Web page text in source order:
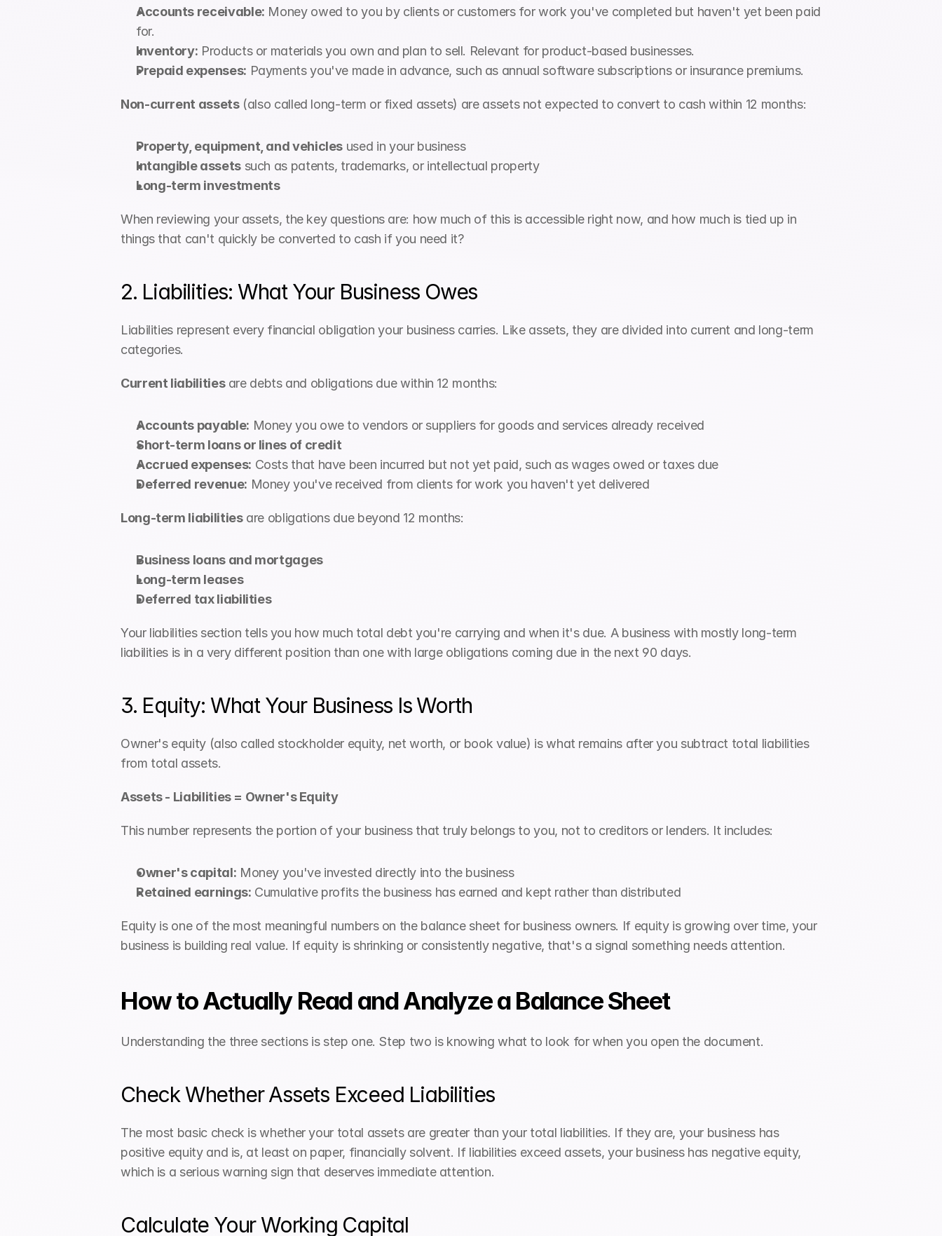
Accounts receivable: Money owed to you by clients or customers for work you've completed but haven't yet been paid
for.
Inventory: Products or materials you own and plan to sell. Relevant for product-based businesses.
Prepaid expenses: Payments you've made in advance, such as annual software subscriptions or insurance premiums.
Non-current assets (also called long-term or fixed assets) are assets not expected to convert to cash within 12 months:
Property, equipment, and vehicles used in your business
Intangible assets such as patents, trademarks, or intellectual property
Long-term investments
When reviewing your assets, the key questions are: how much of this is accessible right now, and how much is tied up in
things that can't quickly be converted to cash if you need it?
2. Liabilities: What Your Business Owes
Liabilities represent every financial obligation your business carries. Like assets, they are divided into current and long-term
categories.
Current liabilities are debts and obligations due within 12 months:
Accounts payable: Money you owe to vendors or suppliers for goods and services already received
Short-term loans or lines of credit
Accrued expenses: Costs that have been incurred but not yet paid, such as wages owed or taxes due
Deferred revenue: Money you've received from clients for work you haven't yet delivered
Long-term liabilities are obligations due beyond 12 months:
Business loans and mortgages
Long-term leases
Deferred tax liabilities
Your liabilities section tells you how much total debt you're carrying and when it's due. A business with mostly long-term
liabilities is in a very different position than one with large obligations coming due in the next 90 days.
3. Equity: What Your Business Is Worth
Owner's equity (also called stockholder equity, net worth, or book value) is what remains after you subtract total liabilities
from total assets.
Assets - Liabilities = Owner's Equity
This number represents the portion of your business that truly belongs to you, not to creditors or lenders. It includes:
Owner's capital: Money you've invested directly into the business
Retained earnings: Cumulative profits the business has earned and kept rather than distributed
Equity is one of the most meaningful numbers on the balance sheet for business owners. If equity is growing over time, your
business is building real value. If equity is shrinking or consistently negative, that's a signal something needs attention.
How to Actually Read and Analyze a Balance Sheet
Understanding the three sections is step one. Step two is knowing what to look for when you open the document.
Check Whether Assets Exceed Liabilities
The most basic check is whether your total assets are greater than your total liabilities. If they are, your business has
positive equity and is, at least on paper, financially solvent. If liabilities exceed assets, your business has negative equity,
which is a serious warning sign that deserves immediate attention.
Calculate Your Working Capital